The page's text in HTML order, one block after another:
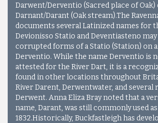
Darwent/Derventio (Sacred place of Oak)
Darnant/Darant (Oak stream).The
documents several Latinized names for
Devionisso Statio and Deventiasteno
corrupted forms of a Statio (Station) on
Derventio. While the name Derventio is
attested for the River Dart, it is a
found in other locations throughout
River Darent, Derwentwater, and several
Derwent. Anna Eliza Bray noted that a
name, Darant, was still commonly used as
1832.Historically, Buckfastleigh has